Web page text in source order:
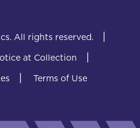
All rights reserved. |
at Collection |
| Terms of Use